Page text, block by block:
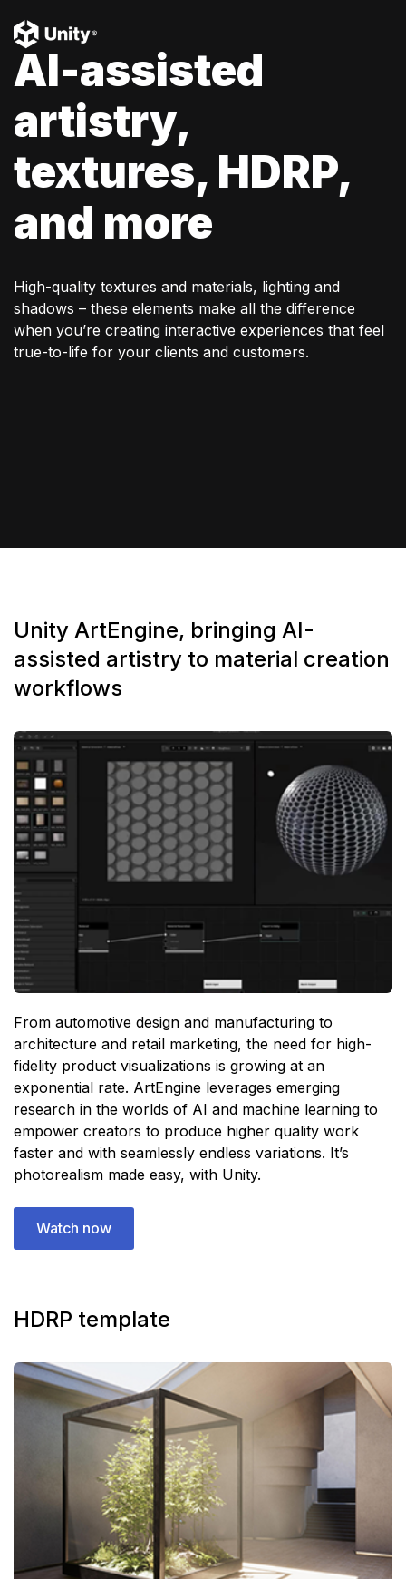
AI-assisted
artistry,
textures, HDRP,
and more
High-quality textures and materials, lighting and
shadows – these elements make all the difference
when you’re creating interactive experiences that feel
true-to-life for your clients and customers.
Unity ArtEngine, bringing AI-
assisted artistry to material creation
workflows
From automotive design and manufacturing to
architecture and retail marketing, the need for high-
fidelity product visualizations is growing at an
exponential rate. ArtEngine leverages emerging
research in the worlds of AI and machine learning to
empower creators to produce higher quality work
faster and with seamlessly endless variations. It’s
photorealism made easy, with Unity.
Watch now
HDRP template